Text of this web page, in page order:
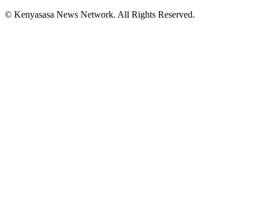
© Kenyasasa News Network. All Rights Reserved.